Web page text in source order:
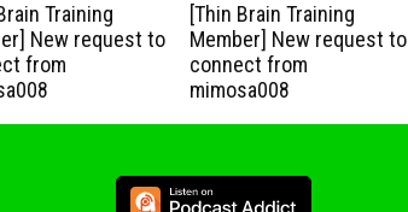
Training
New request to
from
[Thin Brain Training
Member] New request to
connect from
mimosa008